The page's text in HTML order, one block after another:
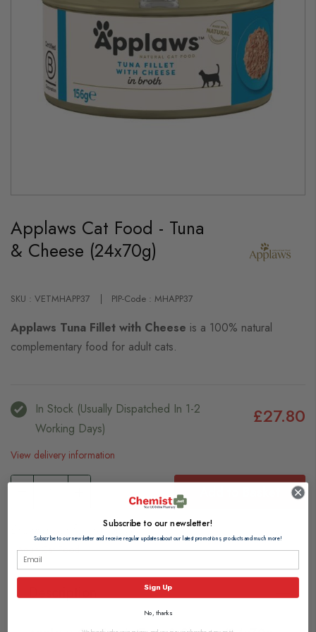
the
beginning
of
the
Applaws Cat Food - Tuna
& Cheese (24x70g)
SKU : VETMHAPP37 PIP-Code : MHAPP37
Applaws Tuna Fillet with Cheese is a 100% natural
complementary food for adult cats.
In Stock (usually Dispatched In 1-2
Working Days)
£27.80
View delivery information
Browse our full range of:
Adult Cat Food
Description
Subscribe to our newsletter!
Subscribe to our newsletter and receive regular updates about our latest promotions, products and much more!
Sign Up
No, thanks